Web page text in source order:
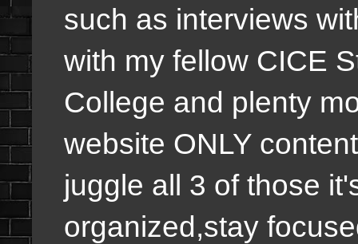
such as interviews
with my fellow CICE
College and plenty
website ONLY
juggle all 3 of those
organized,stay